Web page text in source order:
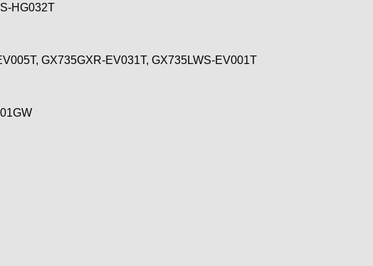
HG032T
GX735GXR-EV031T, GX735LWS-EV001T